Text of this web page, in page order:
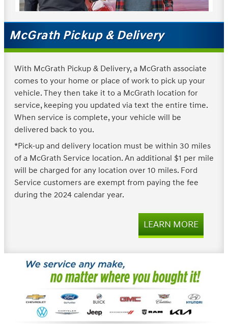
McGrath Pickup & Delivery
With McGrath Pickup & Delivery, a McGrath associate
comes to your home or place of work to pick up your
vehicle. They then take it to a McGrath location for
service, keeping you updated via text the entire time.
When service is complete, your vehicle will be
delivered back to you.
*Pick-up and delivery location must be within 30 miles
of a McGrath Service location. An additional $1 per mile
will be charged for any location over 10 miles. Ford
Service customers are exempt from paying the fee
during the 2024 calendar year.
LEARN MORE